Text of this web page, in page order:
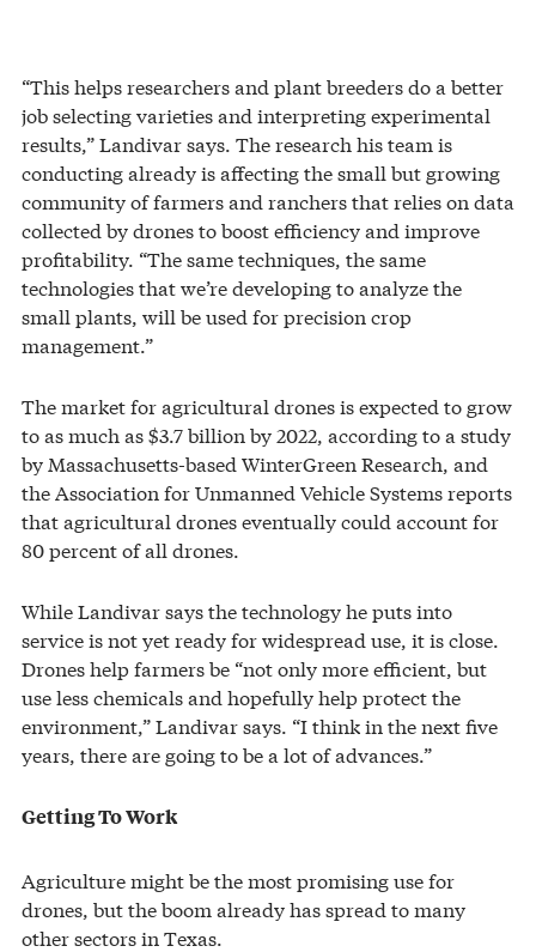
“This helps researchers and plant breeders do a better
job selecting varieties and interpreting experimental
results,” Landivar says. The research his team is
conducting already is affecting the small but growing
community of farmers and ranchers that relies on data
collected by drones to boost efficiency and improve
profitability. “The same techniques, the same
technologies that we’re developing to analyze the
small plants, will be used for precision crop
management.”
The market for agricultural drones is expected to grow
to as much as $3.7 billion by 2022, according to a study
by Massachusetts-based WinterGreen Research, and
the Association for Unmanned Vehicle Systems reports
that agricultural drones eventually could account for
80 percent of all drones.
While Landivar says the technology he puts into
service is not yet ready for widespread use, it is close.
Drones help farmers be “not only more efficient, but
use less chemicals and hopefully help protect the
environment,” Landivar says. “I think in the next five
years, there are going to be a lot of advances.”
Getting To Work
Agriculture might be the most promising use for
drones, but the boom already has spread to many
other sectors in Texas.